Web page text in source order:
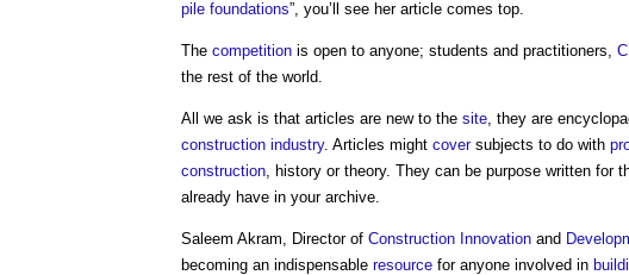
pile foundations”, you’ll see her article comes top.
The competition is open to anyone; students and practitioners,
the rest of the world.
All we ask is that articles are new to the site , they are
construction industry. Articles might coversubjects to do with
construction , history or theory. They can be purpose written for
already have in your archive.
Saleem Akram, Director of Construction Innovation and
becoming an indispensable resource for anyone involved in